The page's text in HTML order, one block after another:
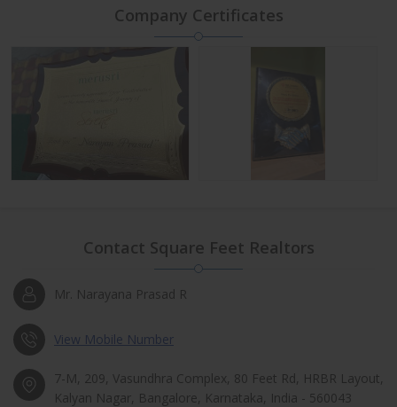
Company Certificates
Contact Square Feet Realtors
Mr. Narayana Prasad R
View Mobile Number
7-M, 209, Vasundhra Complex, 80 Feet Rd, HRBR Layout,
Kalyan Nagar, Bangalore, Karnataka, India - 560043